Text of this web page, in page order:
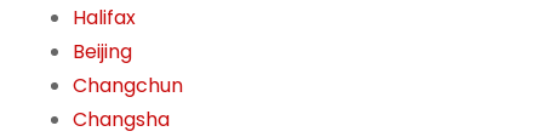
Halifax
Beijing
Changchun
Changsha